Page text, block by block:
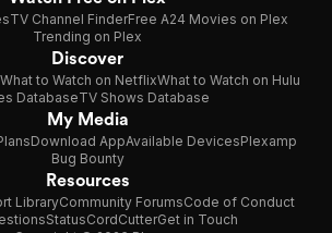
TV Channel FinderFree A24 Movies on Plex
Trending on Plex
Discover
What to Watch on NetflixWhat to Watch on Hulu
DatabaseTV Shows Database
My Media
Download AppAvailable DevicesPlexamp
Bug Bounty
Resources
LibraryCommunity ForumsCode of Conduct
StatusCordCutterGet in Touch